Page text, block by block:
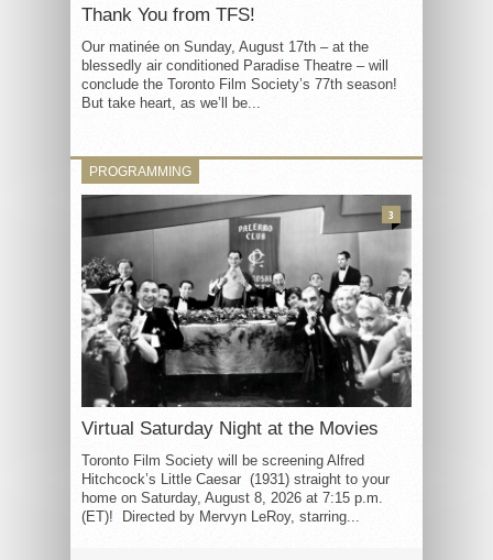
Thank You from TFS!
Our matinée on Sunday, August 17th – at the
blessedly air conditioned Paradise Theatre – will
conclude the Toronto Film Society’s 77th season!
But take heart, as we’ll be...
PROGRAMMING
Virtual Saturday Night at the Movies
Toronto Film Society will be screening Alfred
Hitchcock’s Little Caesar (1931) straight to your
home on Saturday, August 8, 2026 at 7:15 p.m.
(ET)! Directed by Mervyn LeRoy, starring...
3